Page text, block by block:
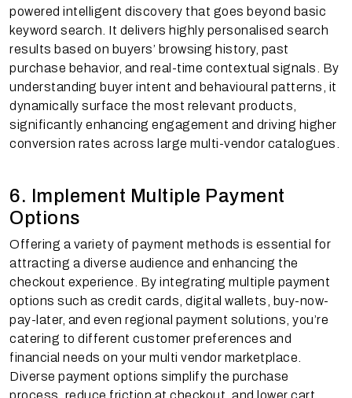
powered intelligent discovery that goes beyond basic
keyword search. It delivers highly personalised search
results based on buyers’ browsing history, past
purchase behavior, and real-time contextual signals. By
understanding buyer intent and behavioural patterns, it
dynamically surface the most relevant products,
significantly enhancing engagement and driving higher
conversion rates across large multi-vendor catalogues.
6. Implement Multiple Payment
Options
Offering a variety of payment methods is essential for
attracting a diverse audience and enhancing the
checkout experience. By integrating multiple payment
options such as credit cards, digital wallets, buy-now-
pay-later, and even regional payment solutions, you’re
catering to different customer preferences and
financial needs on your multi vendor marketplace.
Diverse payment options simplify the purchase
process, reduce friction at checkout, and lower cart